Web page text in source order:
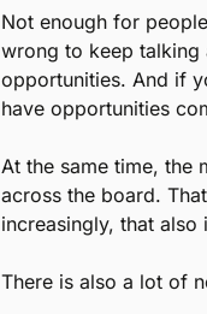
Not enough for
wrong to keep talking
opportunities. And if
have opportunities
At the same time, the
across the board.
increasingly, that
There is also a lot of